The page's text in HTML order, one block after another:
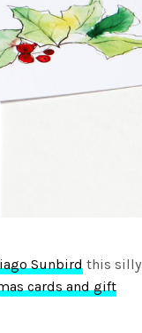
Sunbird this silly
cards and gift